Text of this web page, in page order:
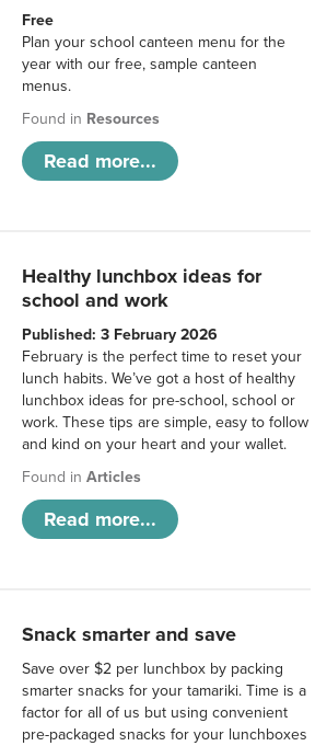
Free
Plan your school canteen menu for the
year with our free, sample canteen
menus.
Found in Resources
Read more...
Healthy lunchbox ideas for
school and work
Published: 3 February 2026
February is the perfect time to reset your
lunch habits. We’ve got a host of healthy
lunchbox ideas for pre-school, school or
work. These tips are simple, easy to follow
and kind on your heart and your wallet.
Found inArticles
Read more...
Snack smarter and save
Save over $2 per lunchbox by packing
smarter snacks for your tamariki. Time is a
factor for all of us but using convenient
pre-packaged snacks for your lunchboxes